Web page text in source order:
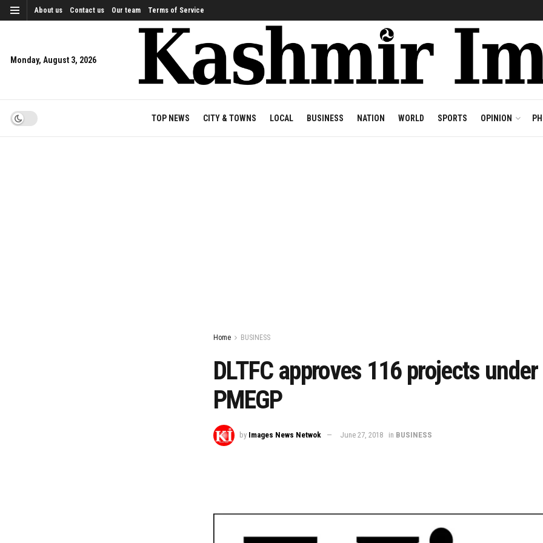
About us Contact us Our team Terms of Service
Monday, August 3, 2026
TOP NEWS CITY & TOWNS LOCAL BUSINESS NATION WORLD SPORTS OPINION
Home BUSINESS
DLTFC approves 116 projects under
PMEGP
by Images News Netwok June 27, 2018 in BUSINESS